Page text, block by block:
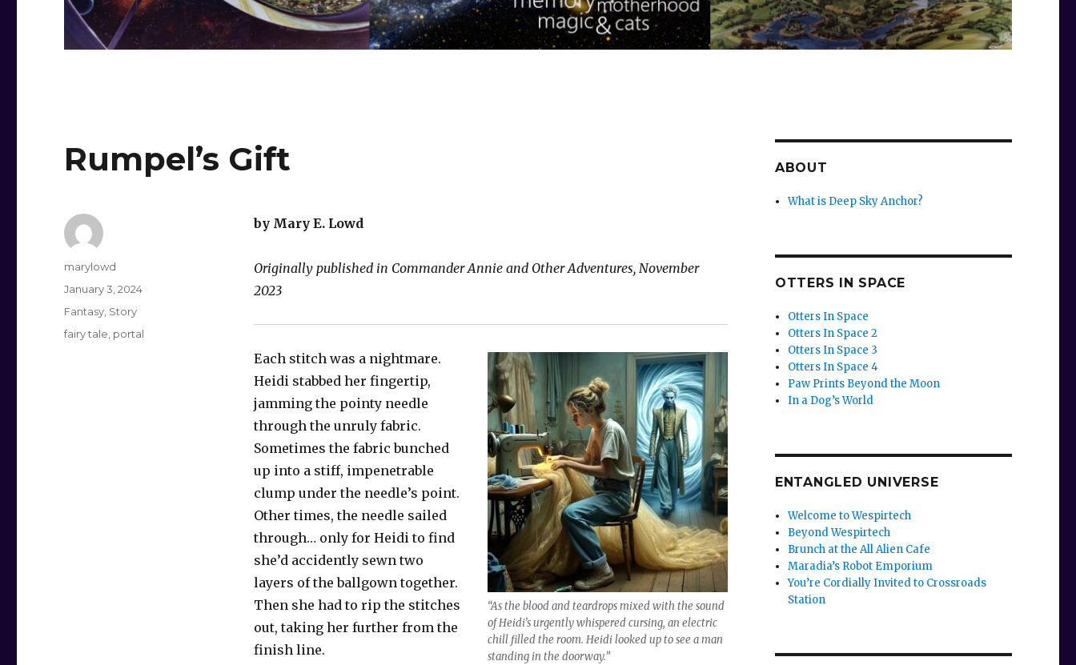
Rumpel’s Gift
by Mary E. Lowd
Originally published in Commander Annie and Other Adventures, November
2023
“As the blood and teardrops mixed with the sound
of Heidi’s urgently whispered cursing, an electric
chill filled the room. Heidi looked up to see a man
standing in the doorway.”
Each stitch was a nightmare.
Heidi stabbed her fingertip,
jamming the pointy needle
through the unruly fabric.
Sometimes the fabric bunched
up into a stiff, impenetrable
clump under the needle’s point.
Other times, the needle sailed
through… only for Heidi to find
she’d accidently sewn two
layers of the ballgown together.
Then she had to rip the stitches
out, taking her further from the
finish line.
Author
marylowd
Posted
January 3, 2024
Categories
Fantasy Story
Tags
fairy tale portal
ABOUT
What is Deep Sky Anchor?
OTTERS IN SPACE
Otters In Space
Otters In Space 2
Otters In Space 3
Otters In Space 4
Paw Prints Beyond the Moon
In a Dog’s World
ENTANGLED UNIVERSE
Welcome to Wespirtech
Beyond Wespirtech
Brunch at the All Alien Cafe
Maradia’s Robot Emporium
You’re Cordially Invited to Crossroads
Station